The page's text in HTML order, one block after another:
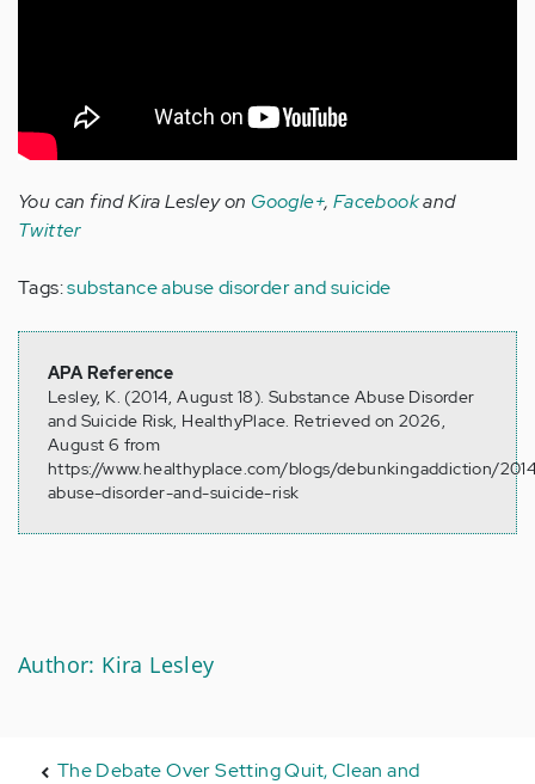
You can find Kira Lesley on Google+, Facebookand
Twitter
Tags:substance abuse disorder and suicide
APA Reference
Lesley, K. (2014, August 18). Substance Abuse Disorder
and Suicide Risk, HealthyPlace. Retrieved on 2026,
August 6 from
https://www.healthyplace.com/blogs/debunkingaddiction/
abuse-disorder-and-suicide-risk
Author: Kira Lesley
The Debate Over Setting Quit, Clean and